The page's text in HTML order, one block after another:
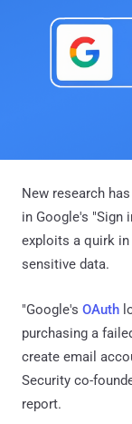
New research
in Google's "Sign
exploits a quirk
sensitive data.
"Google's OAuth
purchasing a
create email
Security co-
report.